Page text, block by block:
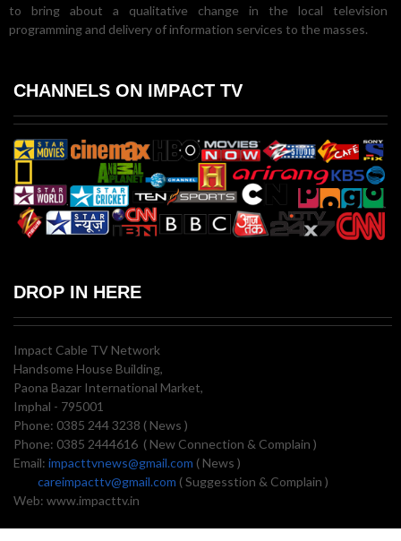
to bring about a qualitative change in the local television
programming and delivery of information services to the masses.
CHANNELS ON IMPACT TV
DROP IN HERE
Impact Cable TV Network
Handsome House Building,
Paona Bazar International Market,
Imphal - 795001
Phone: 0385 244 3238 ( News )
Phone: 0385 2444616 ( New Connection & Complain )
Email: impacttvnews@gmail.com ( News )
careimpacttv@gmail.com ( Suggesstion & Complain )
Web: www.impacttv.in